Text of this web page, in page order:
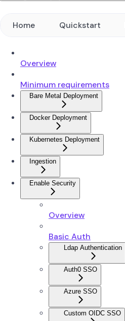
Home Quickstart
Overview
Minimum requirements
Bare Metal Deployment
Docker Deployment
Kubernetes Deployment
Ingestion
Enable Security
Overview
Basic Auth
Ldap Authentication
Auth0 SSO
Azure SSO
Custom OIDC SSO